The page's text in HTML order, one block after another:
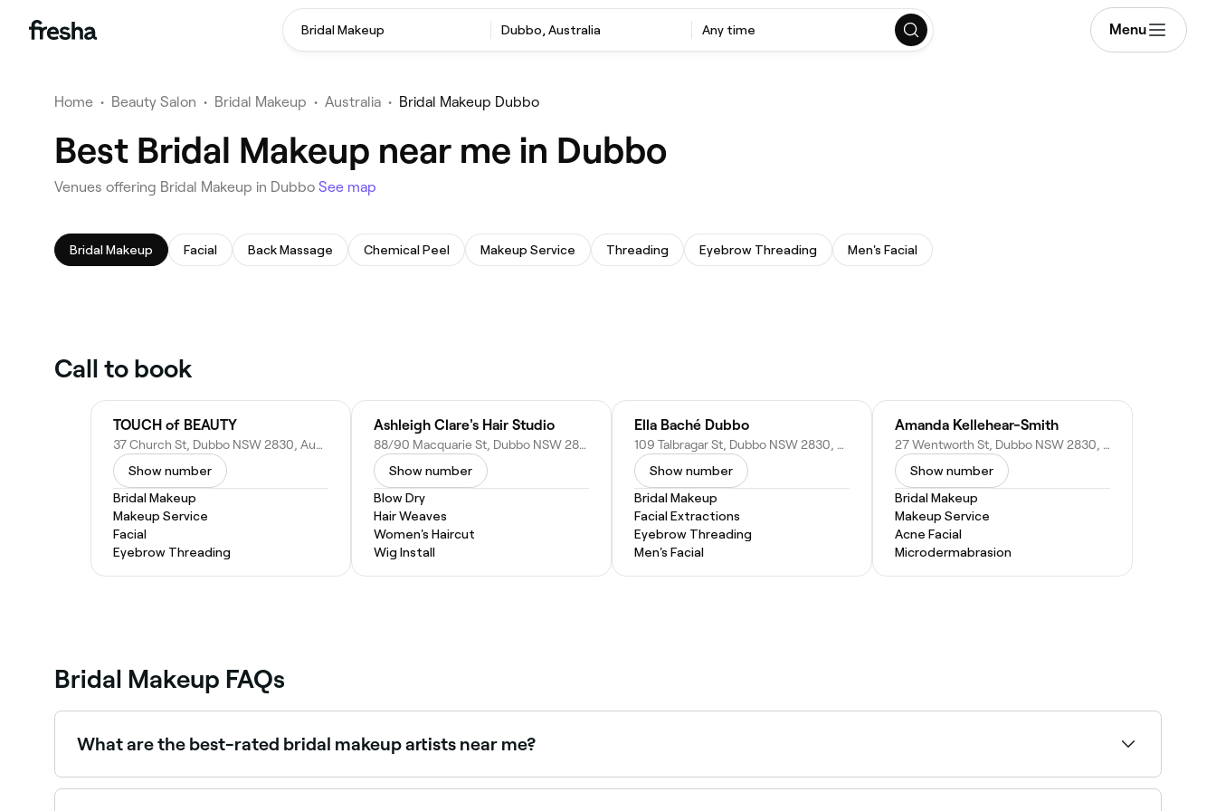
Bridal Makeup Dubbo, Australia Any time Menu
Home • Beauty Salon • Bridal Makeup • Australia • Bridal Makeup Dubbo
Best Bridal Makeup near me in Dubbo
Venues offering Bridal Makeup in Dubbo See map
Bridal Makeup Facial Back Massage Chemical Peel Makeup Service Threading Eyebrow Threading Men's Facial
Call to book
TOUCH of BEAUTY
37 Church St, Dubbo NSW 2830, Australia
Show number
Bridal Makeup
Makeup Service
Facial
Eyebrow Threading
Ashleigh Clare's Hair Studio
88/90 Macquarie St, Dubbo NSW 2830, Australia
Show number
Blow Dry
Hair Weaves
Women's Haircut
Wig Install
Ella Baché Dubbo
109 Talbragar St, Dubbo NSW 2830, Australia
Show number
Bridal Makeup
Facial Extractions
Eyebrow Threading
Men's Facial
Amanda Kellehear-Smith
27 Wentworth St, Dubbo NSW 2830, Australia
Show number
Bridal Makeup
Makeup Service
Acne Facial
Microdermabrasion
Bridal Makeup FAQs
What are the best-rated bridal makeup artists near me?
Fresha lists a wide range of bridal makeup artists and beauty professionals, all with verified client reviews. Sort by rating to find the highest-rated artists